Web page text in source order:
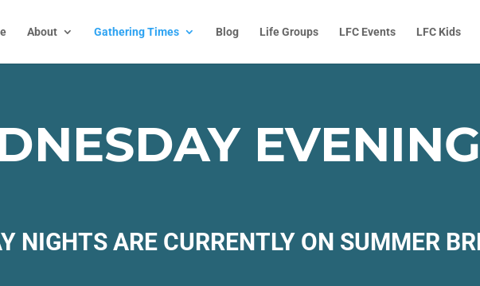
About Gathering Times Blog Life Groups LFC Events LFC Kids
NIGHTS ARE CURRENTLY ON SUMMER